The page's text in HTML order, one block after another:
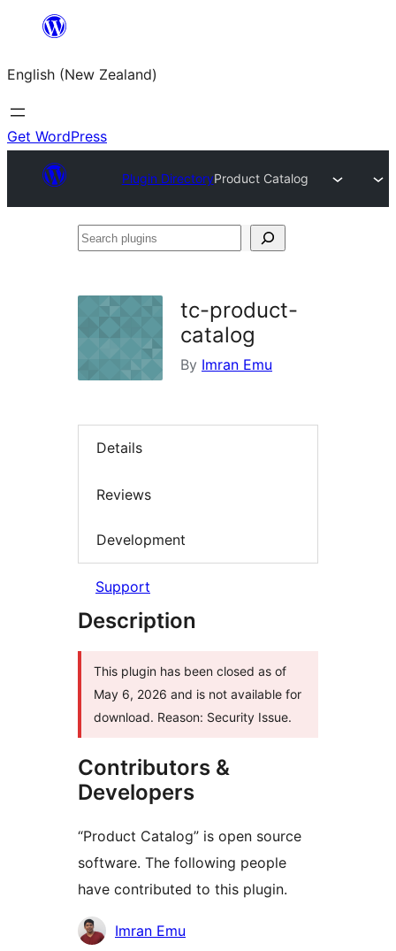
content
English (New Zealand)
Get WordPress
Plugin DirectoryProduct Catalog
Search
tc-product-
catalog
By Imran Emu
Details
Reviews
Development
Support
Description
This plugin has been closed as of
May 6, 2026 and is not available for
download. Reason: Security Issue.
Contributors &
Developers
“Product Catalog” is open source
software. The following people
have contributed to this plugin.
Contributors
Imran Emu